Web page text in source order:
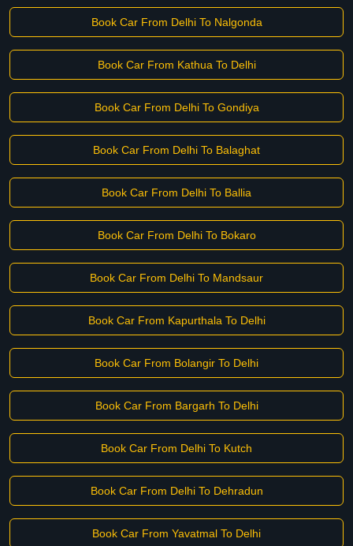
Book Car From Delhi To Nalgonda
Book Car From Kathua To Delhi
Book Car From Delhi To Gondiya
Book Car From Delhi To Balaghat
Book Car From Delhi To Ballia
Book Car From Delhi To Bokaro
Book Car From Delhi To Mandsaur
Book Car From Kapurthala To Delhi
Book Car From Bolangir To Delhi
Book Car From Bargarh To Delhi
Book Car From Delhi To Kutch
Book Car From Delhi To Dehradun
Book Car From Yavatmal To Delhi